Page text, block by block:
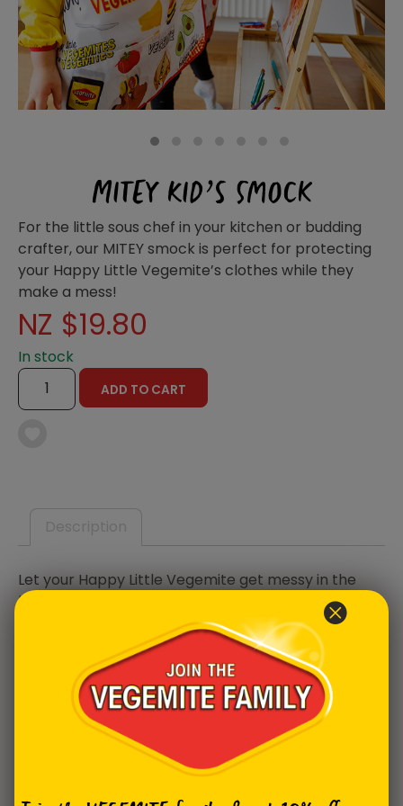
Homewares
100 Mitey Years
Contact
MITEY KID’S SMOCK
For the little sous chef in your kitchen or budding
crafter, our MITEY smock is perfect for protecting
your Happy Little Vegemite’s clothes while they
make a mess!
NZ $19.80
In stock
MITEY
KID'S
SMOCK
ADD TO CART
Let your Happy Little Vegemite get messy in the
kitchen or during an arts and crafts session, with
their own VEGEMITE smock. Scattered with classic
Aussie favourites, our MITEY smock is easy to clean
by simply wiping with a damp cloth. It’s perfect for
any budding baker or keen crafter, just don’t forget
the VEGEMITE!
Product Specifications
Age Range: 4-10 years old